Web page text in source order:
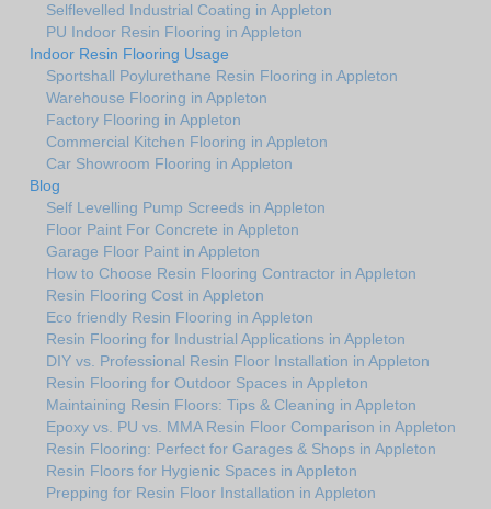
Selflevelled Industrial Coating in Appleton
PU Indoor Resin Flooring in Appleton
Indoor Resin Flooring Usage
Sportshall Poylurethane Resin Flooring in Appleton
Warehouse Flooring in Appleton
Factory Flooring in Appleton
Commercial Kitchen Flooring in Appleton
Car Showroom Flooring in Appleton
Blog
Self Levelling Pump Screeds in Appleton
Floor Paint For Concrete in Appleton
Garage Floor Paint in Appleton
How to Choose Resin Flooring Contractor in Appleton
Resin Flooring Cost in Appleton
Eco friendly Resin Flooring in Appleton
Resin Flooring for Industrial Applications in Appleton
DIY vs. Professional Resin Floor Installation in Appleton
Resin Flooring for Outdoor Spaces in Appleton
Maintaining Resin Floors: Tips & Cleaning in Appleton
Epoxy vs. PU vs. MMA Resin Floor Comparison in Appleton
Resin Flooring: Perfect for Garages & Shops in Appleton
Resin Floors for Hygienic Spaces in Appleton
Prepping for Resin Floor Installation in Appleton